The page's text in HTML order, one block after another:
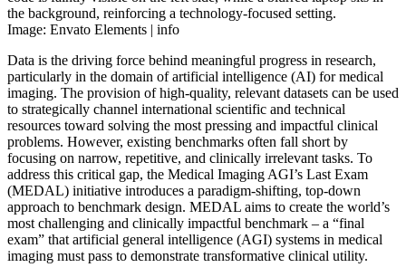
Image: Envato Elements | info
Data is the driving force behind meaningful progress in research,
particularly in the domain of artificial intelligence (AI) for medical
imaging. The provision of high-quality, relevant datasets can be used
to strategically channel international scientific and technical
resources toward solving the most pressing and impactful clinical
problems. However, existing benchmarks often fall short by
focusing on narrow, repetitive, and clinically irrelevant tasks. To
address this critical gap, the Medical Imaging AGI’s Last Exam
(MEDAL) initiative introduces a paradigm-shifting, top-down
approach to benchmark design. MEDAL aims to create the world’s
most challenging and clinically impactful benchmark – a “final
exam” that artificial general intelligence (AGI) systems in medical
imaging must pass to demonstrate transformative clinical utility.